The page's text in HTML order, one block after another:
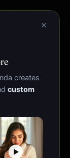
×
creates
custom